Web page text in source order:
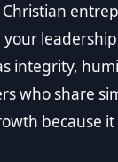
integrity,
who share
because